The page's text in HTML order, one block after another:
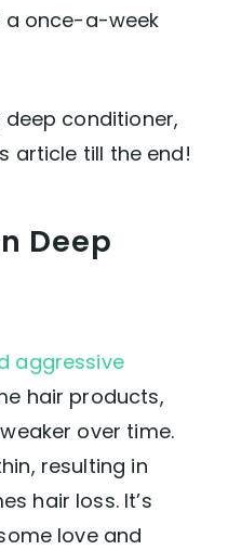
a once-a-week
conditioner,
article till the end!
Deep
aggressive
hair products,
over time.
resulting in
hair loss. It’s
love and